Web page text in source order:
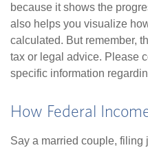
because it shows the
also helps you visualize
calculated. But remember,
tax or legal advice. Please
specific information
How Federal
Say a married couple, filing